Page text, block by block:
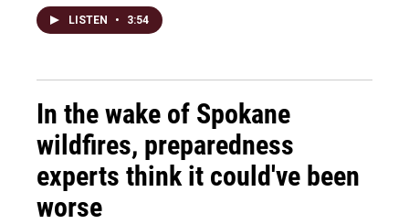
LISTEN • 3:54
In the wake of Spokane
wildfires, preparedness
experts think it could've been
worse